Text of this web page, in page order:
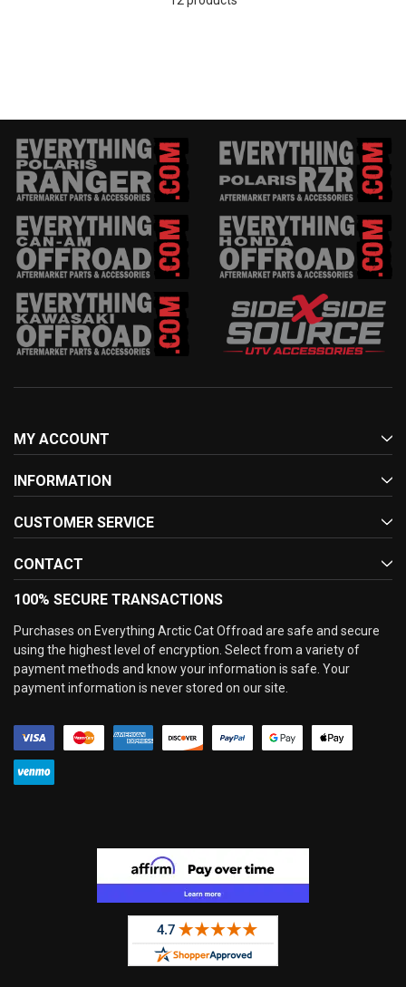
MY ACCOUNT
INFORMATION
CUSTOMER SERVICE
CONTACT
100% SECURE TRANSACTIONS
Purchases on Everything Arctic Cat Offroad are safe and secure
using the highest level of encryption. Select from a variety of
payment methods and know your information is safe. Your
payment information is never stored on our site.